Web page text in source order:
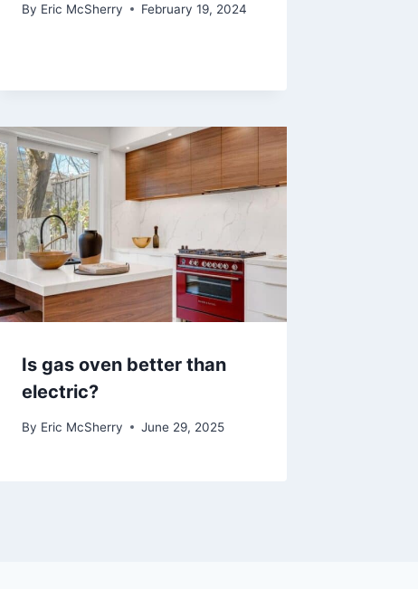
By Eric McSherry February 19, 2024
Is gas oven better than
electric?
By Eric McSherry June 29, 2025